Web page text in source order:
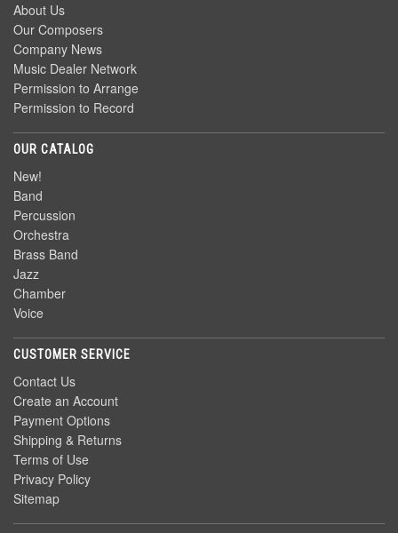
About Us
Our Composers
Company News
Music Dealer Network
Permission to Arrange
Permission to Record
OUR CATALOG
New!
Band
Percussion
Orchestra
Brass Band
Jazz
Chamber
Voice
CUSTOMER SERVICE
Contact Us
Create an Account
Payment Options
Shipping & Returns
Terms of Use
Privacy Policy
Sitemap